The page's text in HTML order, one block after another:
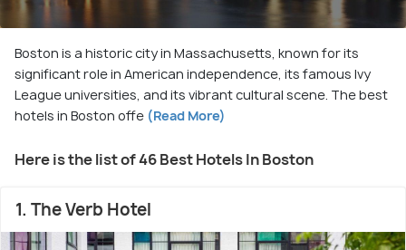
Boston is a historic city in Massachusetts, known for its
significant role in American independence, its famous Ivy
League universities, and its vibrant cultural scene. The best
hotels in Boston offe (Read More)
Here is the list of 46 Best Hotels In Boston
1. The Verb Hotel